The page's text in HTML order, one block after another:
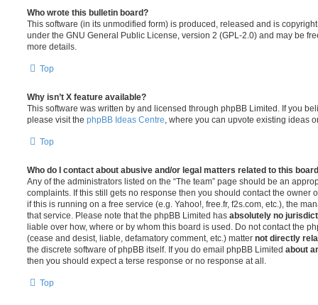
Who wrote this bulletin board?
This software (in its unmodified form) is produced, released and is
under the GNU General Public License, version 2 (GPL-2.0) and may be
more details.
Top
Why isn’t X feature available?
This software was written by and licensed through phpBB Limited. If you
please visit the phpBB Ideas Centre , where you can upvote existing ideas
Top
Who do I contact about abusive and/or legal matters related to this
Any of the administrators listed on the “The team” page should be an
complaints. If this still gets no response then you should contact the owner
if this is running on a free service (e.g. Yahoo!, free.fr, f2s.com, etc.), the
that service. Please note that the phpBB Limited has absolutely no
liable over how, where or by whom this board is used. Do not contact the
(cease and desist, liable, defamatory comment, etc.) matter not directly
the discrete software of phpBB itself. If you do email phpBB Limited about
then you should expect a terse response or no response at all.
Top